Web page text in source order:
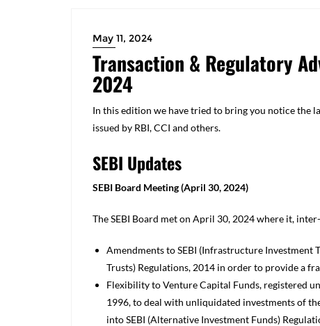
May 11, 2024
Transaction & Regulatory
2024
In this edition we have tried to bring you notice the
issued by RBI, CCI and others.
SEBI Updates
SEBI Board Meeting (April 30, 2024)
The SEBI Board met on April 30, 2024 where it,
Amendments to SEBI (Infrastructure Investment
Trusts) Regulations, 2014 in order to provide a
Flexibility to Venture Capital Funds, registered
1996, to deal with unliquidated investments of
into SEBI (Alternative Investment Funds)